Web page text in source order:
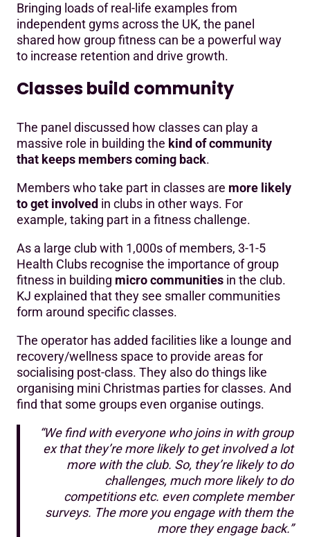
Bringing loads of real-life examples from
independent gyms across the UK, the panel
shared how group fitness can be a powerful way
to increase retention and drive growth.
Classes build community
The panel discussed how classes can play a
massive role in building the kind of community
that keeps members coming back.
Members who take part in classes are more likely
to get involved in clubs in other ways. For
example, taking part in a fitness challenge.
As a large club with 1,000s of members, 3-1-5
Health Clubs recognise the importance of group
fitness in building micro communities in the club.
KJ explained that they see smaller communities
form around specific classes.
The operator has added facilities like a lounge and
recovery/wellness space to provide areas for
socialising post-class. They also do things like
organising mini Christmas parties for classes. And
find that some groups even organise outings.
“We find with everyone who joins in with group
ex that they’re more likely to get involved a lot
more with the club. So, they’re likely to do
challenges, much more likely to do
competitions etc. even complete member
surveys. The more you engage with them the
more they engage back.”